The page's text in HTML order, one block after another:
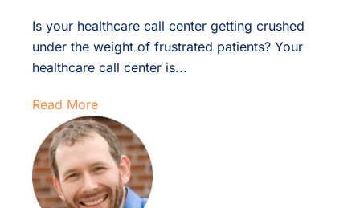
Is your healthcare call center getting crushed
under the weight of frustrated patients? Your
healthcare call center is...
Read More